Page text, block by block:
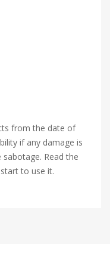
from the date of
if any damage is
Read the
to use it.